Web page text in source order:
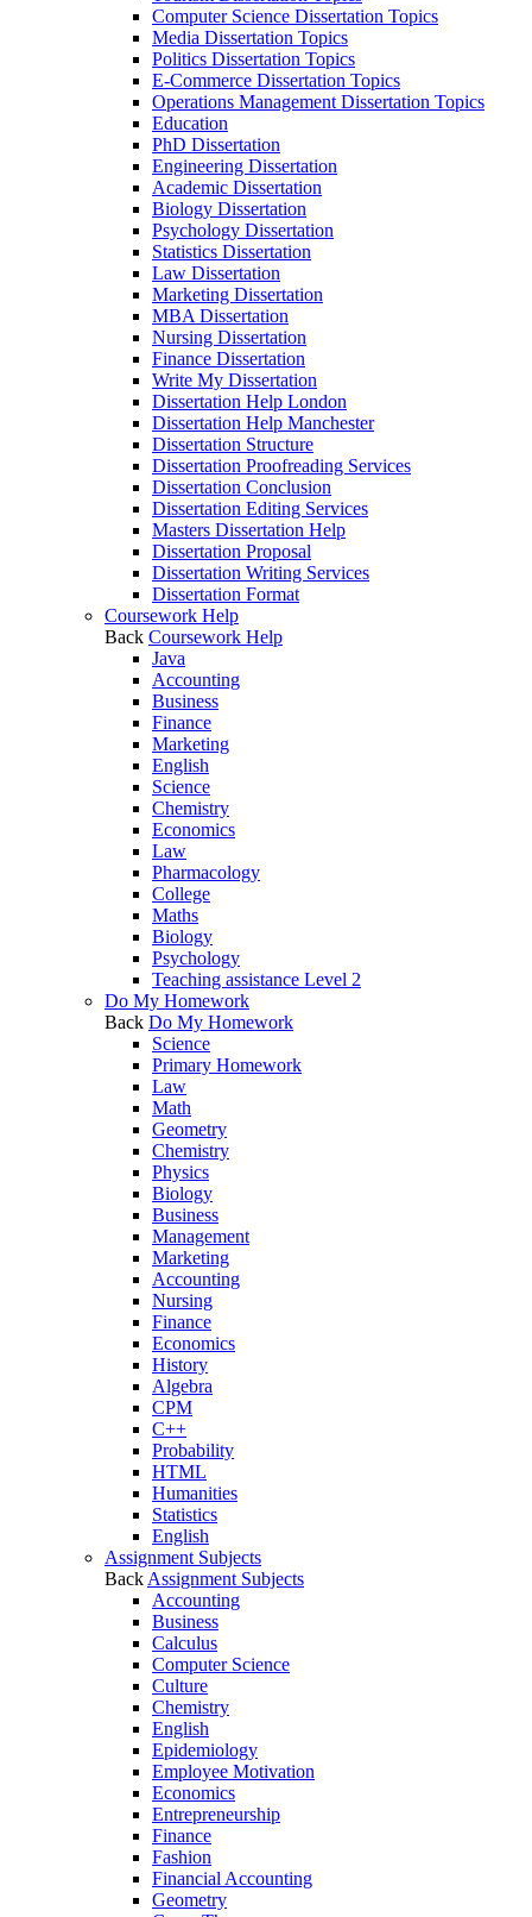
Computer Science Dissertation Topics
Media Dissertation Topics
Politics Dissertation Topics
E-Commerce Dissertation Topics
Operations Management Dissertation Topics
Education
PhD Dissertation
Engineering Dissertation
Academic Dissertation
Biology Dissertation
Psychology Dissertation
Statistics Dissertation
Law Dissertation
Marketing Dissertation
MBA Dissertation
Nursing Dissertation
Finance Dissertation
Write My Dissertation
Dissertation Help London
Dissertation Help Manchester
Dissertation Structure
Dissertation Proofreading Services
Dissertation Conclusion
Dissertation Editing Services
Masters Dissertation Help
Dissertation Proposal
Dissertation Writing Services
Dissertation Format
Coursework Help
Back Coursework Help
Java
Accounting
Business
Finance
Marketing
English
Science
Chemistry
Economics
Law
Pharmacology
College
Maths
Biology
Psychology
Teaching assistance Level 2
Do My Homework
Back Do My Homework
Science
Primary Homework
Law
Math
Geometry
Chemistry
Physics
Biology
Business
Management
Marketing
Accounting
Nursing
Finance
Economics
History
Algebra
CPM
C++
Probability
HTML
Humanities
Statistics
English
Assignment Subjects
Back Assignment Subjects
Accounting
Business
Calculus
Computer Science
Culture
Chemistry
English
Epidemiology
Employee Motivation
Economics
Entrepreneurship
Finance
Fashion
Financial Accounting
Geometry